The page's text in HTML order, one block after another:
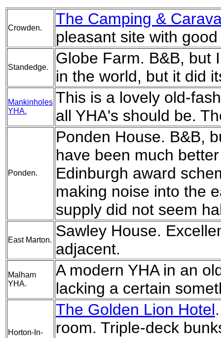
Crowden.
The Camping &
pleasant site with
Standedge.
Globe Farm. B&B, but
in the world, but it did
Mankinholes
YHA.
This is a lovely old-
all YHA's should be.
Ponden.
Ponden House. B&B,
have been much
Edinburgh award
making noise into the
supply did not seem
East Marton.
Sawley House.
adjacent.
Malham
YHA.
A modern YHA in an
lacking a certain
Horton-In-
The Golden Lion Hotel
room. Triple-deck